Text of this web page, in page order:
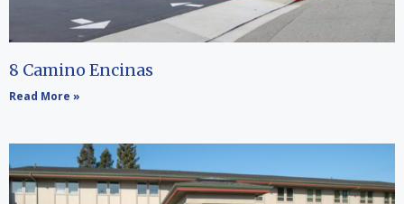
8 Camino Encinas
Read More »